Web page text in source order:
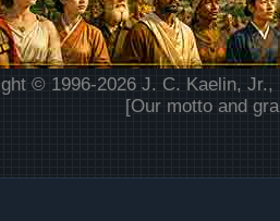
© 1996-2026 J. C. Kaelin,
[Our motto and